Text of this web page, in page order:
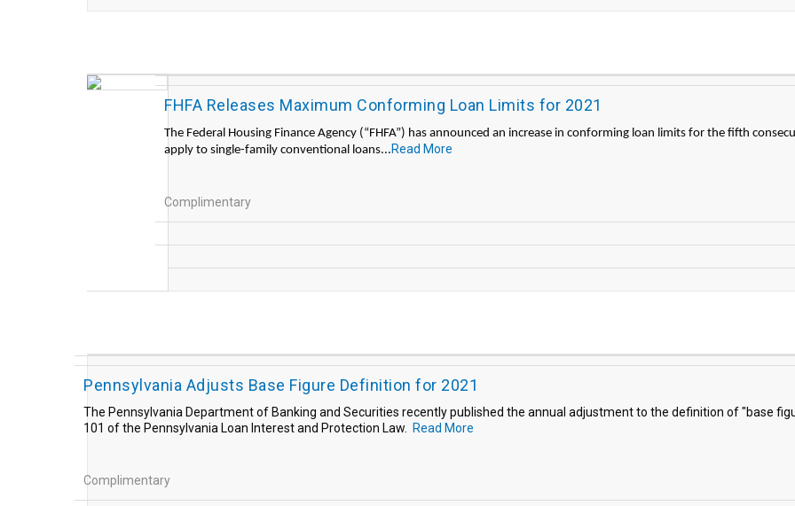
FHFA Releases Maximum Conforming Loan Limits for 2021
The Federal Housing Finance Agency (“FHFA”) has announced an increase in conforming loan limits for the fifth
apply to single-family conventional loans... Read More
Complimentary
Pennsylvania Adjusts Base Figure Definition for 2021
The Pennsylvania Department of Banking and Securities recently published the annual adjustment to the definition of "base
101 of the Pennsylvania Loan Interest and Protection Law.
Read More
Complimentary